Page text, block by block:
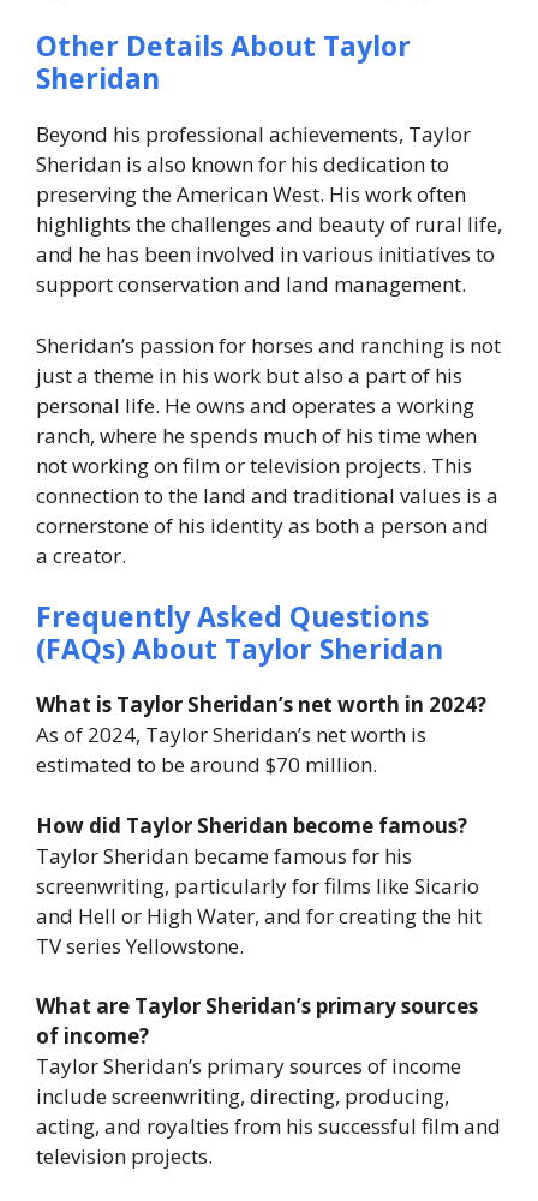
Other Details About Taylor
Sheridan
Beyond his professional achievements, Taylor
Sheridan is also known for his dedication to
preserving the American West. His work often
highlights the challenges and beauty of rural life,
and he has been involved in various initiatives to
support conservation and land management.
Sheridan’s passion for horses and ranching is not
just a theme in his work but also a part of his
personal life. He owns and operates a working
ranch, where he spends much of his time when
not working on film or television projects. This
connection to the land and traditional values is a
cornerstone of his identity as both a person and
a creator.
Frequently Asked Questions
(FAQs) About Taylor Sheridan
What is Taylor Sheridan’s net worth in 2024?
As of 2024, Taylor Sheridan’s net worth is
estimated to be around $70 million.
How did Taylor Sheridan become famous?
Taylor Sheridan became famous for his
screenwriting, particularly for films likeSicario
and Hell or High Water, and for creating the hit
TV seriesYellowstone.
What are Taylor Sheridan’s primary sources
of income?
Taylor Sheridan’s primary sources of income
include screenwriting, directing, producing,
acting, and royalties from his successful film and
television projects.